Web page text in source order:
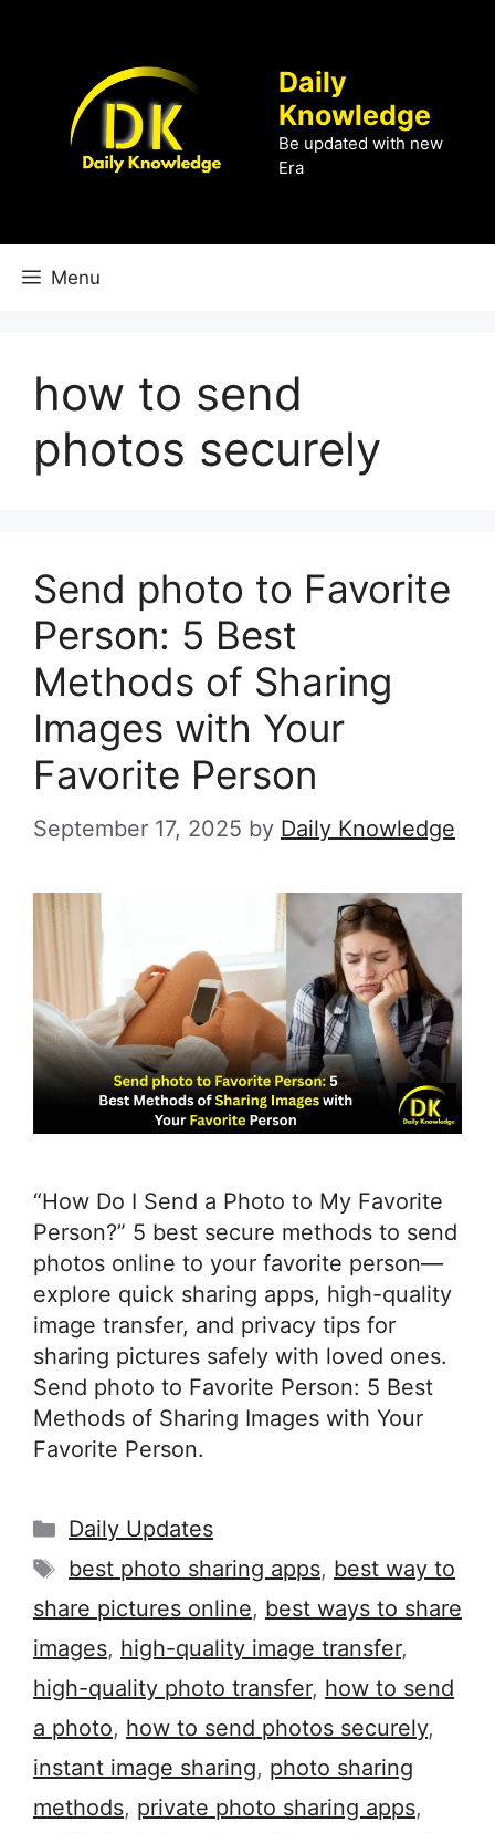
Daily
Knowledge
Be updated with new
Era
Menu
how to send
photos securely
Send photo to Favorite
Person: 5 Best
Methods of Sharing
Images with Your
Favorite Person
September 17, 2025 by Daily Knowledge
“How Do I Send a Photo to My Favorite
Person?” 5 best secure methods to send
photos online to your favorite person—
explore quick sharing apps, high-quality
image transfer, and privacy tips for
sharing pictures safely with loved ones.
Send photo to Favorite Person: 5 Best
Methods of Sharing Images with Your
Favorite Person.
Categories
Daily Updates
Tags
best photo sharing apps, best way to
share pictures online, best ways to share
images, high-quality image transfer,
high-quality photo transfer, how to send
a photo, how to send photos securely,
instant image sharing, photo sharing
methods, private photo sharing apps,